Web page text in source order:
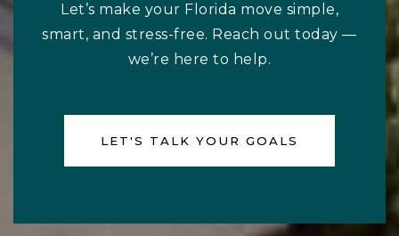
Let’s make your Florida move simple,
smart, and stress-free. Reach out today —
we’re here to help.
LET'S TALK YOUR GOALS